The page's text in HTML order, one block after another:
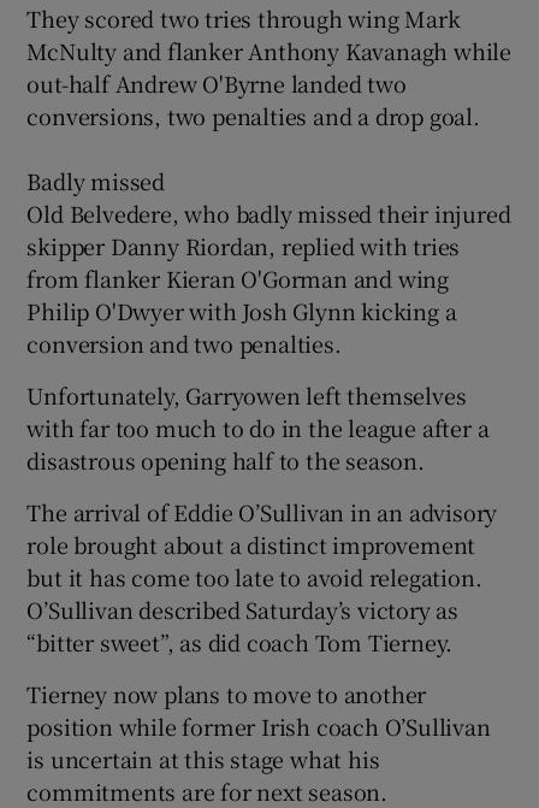
They scored two tries through wing Mark
McNulty and flanker Anthony Kavanagh while
out-half Andrew O'Byrne landed two
conversions, two penalties and a drop goal.
Badly missed
Old Belvedere, who badly missed their injured
skipper Danny Riordan, replied with tries
from flanker Kieran O'Gorman and wing
Philip O'Dwyer with Josh Glynn kicking a
conversion and two penalties.
Unfortunately, Garryowen left themselves
with far too much to do in the league after a
disastrous opening half to the season.
The arrival of Eddie O’Sullivan in an advisory
role brought about a distinct improvement
but it has come too late to avoid relegation.
O’Sullivan described Saturday’s victory as
“bitter sweet”, as did coach Tom Tierney.
Tierney now plans to move to another
position while former Irish coach O’Sullivan
is uncertain at this stage what his
commitments are for next season.